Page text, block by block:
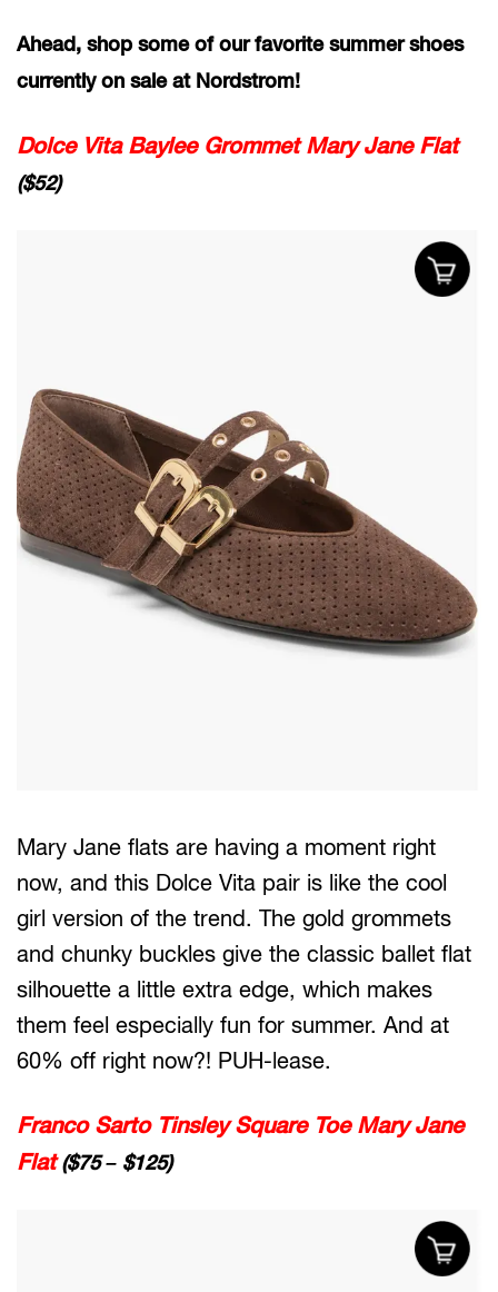
Ahead, shop some of our favorite summer shoes
currently on sale at Nordstrom!
Dolce Vita Baylee Grommet Mary Jane Flat
($52)
Mary Jane flats are having a moment right
now, and this Dolce Vita pair is like the cool
girl version of the trend. The gold grommets
and chunky buckles give the classic ballet flat
silhouette a little extra edge, which makes
them feel especially fun for summer. And at
60% off right now?! PUH-lease.
Franco Sarto Tinsley Square Toe Mary Jane
Flat($75 – $125)